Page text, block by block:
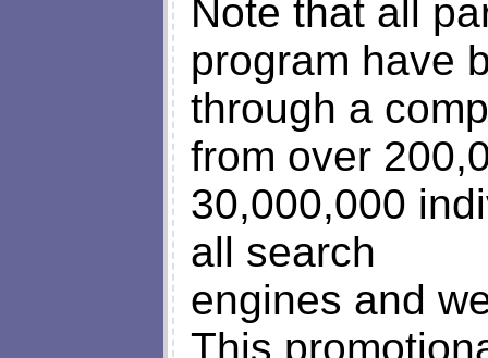
Note that all
program have
through a
from over
30,000,000
all search
engines and
This